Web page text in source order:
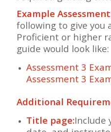
Example
following to give you
Proficient or higher
guide would look like:
Assessment 3
Assessment 3
Additional
Title page:Include